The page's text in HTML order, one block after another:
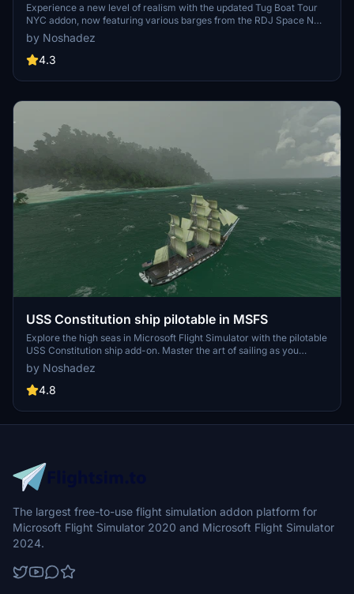
Experience a new level of realism with the updated Tug Boat Tour
NYC addon, now featuring various barges from the RDJ Space N
Sea collection and new weather presets for sea waves. Discover
the full version for an immersive maritime adventure.
by Noshadez
4.3
USS Constitution ship pilotable in MSFS
Explore the high seas in Microsoft Flight Simulator with the pilotable
USS Constitution ship add-on. Master the art of sailing as you
navigate this historic vessel through the virtual waters.
by Noshadez
4.8
The largest free-to-use flight simulation addon platform for
Microsoft Flight Simulator 2020 and Microsoft Flight Simulator
2024.